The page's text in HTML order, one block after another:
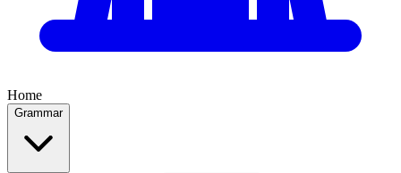
Home
Grammar